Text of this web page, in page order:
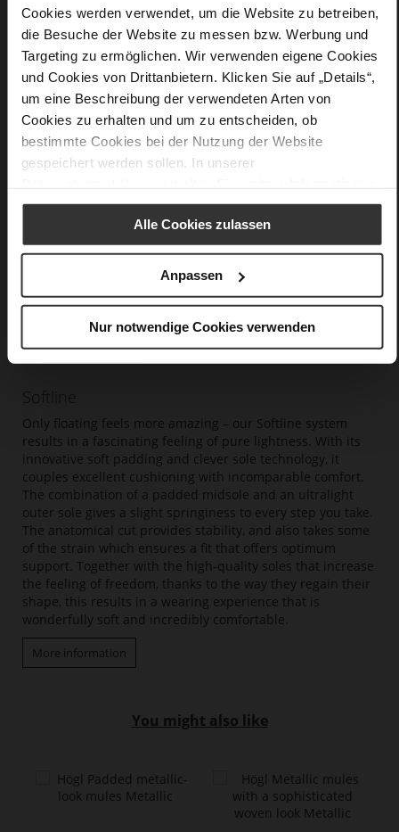
Cookies werden verwendet, um die Website zu betreiben,
die Besuche der Website zu messen bzw. Werbung und
Targeting zu ermöglichen. Wir verwenden eigene Cookies
und Cookies von Drittanbietern. Klicken Sie auf „Details“,
um eine Beschreibung der verwendeten Arten von
Cookies zu erhalten und um zu entscheiden, ob
bestimmte Cookies bei der Nutzung der Website
gespeichert werden sollen. In unserer
Alle Cookies zulassen
Anpassen
Nur notwendige Cookies verwenden
Softline
Only floating feels more amazing – our Softline system
results in a fascinating feeling of pure lightness. With its
innovative soft padding and clever sole technology, it
couples excellent cushioning with incomparable comfort.
The combination of a padded midsole and an ultralight
outer sole gives a slight springiness to every step you take.
The anatomical cut provides stability, and also takes some
of the strain which ensures a fit that offers optimum
support. Together with the high-quality soles that increase
the feeling of freedom, thanks to the way they regain their
shape, this results in a wearing experience that is
wonderfully soft and incredibly comfortable.
More information
You might also like